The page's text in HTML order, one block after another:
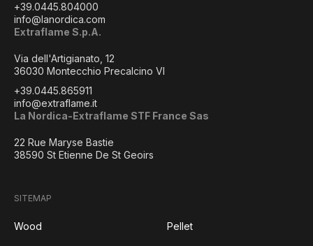
+39.0445.804000
info@lanordica.com
Extraflame S.p.A.
Via dell'Artigianato, 12
36030 Montecchio Precalcino VI
+39.0445.865911
info@extraflame.it
La Nordica-Extraflame STF France Sas
22 Rue Maryse Bastie
38590 St Etienne De St Geoirs
SITEMAP
Wood Pellet